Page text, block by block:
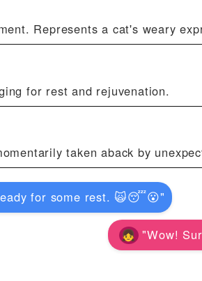
Represents a cat's weary
for rest and rejuvenation.
taken aback by
for some rest. 🙀😴😮"
"Wow!